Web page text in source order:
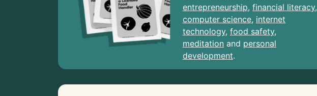
entrepreneurship, financial literacy,
computer science, internet
technology, food safety,
meditation and personal
development.